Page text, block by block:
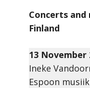
Concerts and
Finland
13 November
Ineke
Espoon